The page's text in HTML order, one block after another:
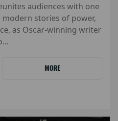
audiences with one
stories of power,
as Oscar-winning writer
MORE